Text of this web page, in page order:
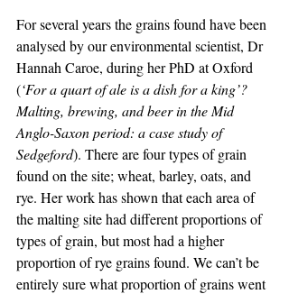
For several years the grains found have been
analysed by our environmental scientist, Dr
Hannah Caroe, during her PhD at Oxford
(‘For a quart of ale is a dish for a king’?
Malting, brewing, and beer in the Mid
Anglo-Saxon period: a case study of
Sedgeford). There are four types of grain
found on the site; wheat, barley, oats, and
rye. Her work has shown that each area of
the malting site had different proportions of
types of grain, but most had a higher
proportion of rye grains found. We can’t be
entirely sure what proportion of grains went